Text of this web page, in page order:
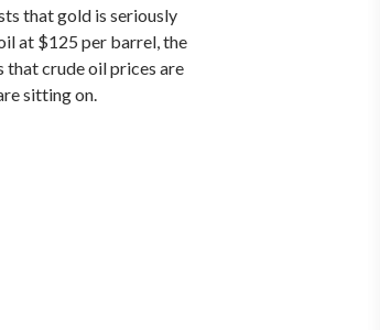
that gold is seriously
at $125 per barrel, the
that crude oil prices are
sitting on.